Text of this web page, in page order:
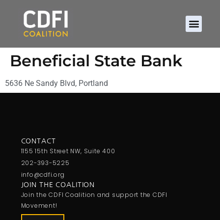
Beneficial State Bank
5636 Ne Sandy Blvd, Portland
CONTACT
1155 15th Street NW, Suite 400
202-393-5225
info@cdfi.org
JOIN THE COALITION
Join the CDFI Coalition and support the CDFI
Movement!